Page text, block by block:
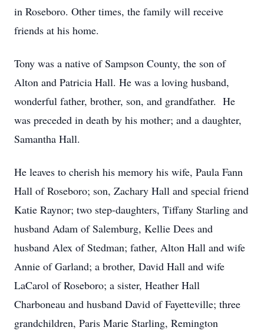
in Roseboro. Other times, the family will receive
friends at his home.
Tony was a native of Sampson County, the son of
Alton and Patricia Hall. He was a loving husband,
wonderful father, brother, son, and grandfather. He
was preceded in death by his mother; and a daughter,
Samantha Hall.
He leaves to cherish his memory his wife, Paula Fann
Hall of Roseboro; son, Zachary Hall and special friend
Katie Raynor; two step-daughters, Tiffany Starling and
husband Adam of Salemburg, Kellie Dees and
husband Alex of Stedman; father, Alton Hall and wife
Annie of Garland; a brother, David Hall and wife
LaCarol of Roseboro; a sister, Heather Hall
Charboneau and husband David of Fayetteville; three
grandchildren, Paris Marie Starling, Remington